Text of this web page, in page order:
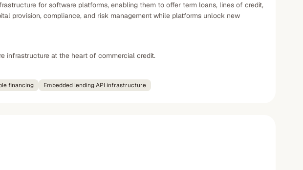
for software platforms, enabling them to offer term loans, lines of credit,
provision, compliance, and risk management while platforms unlock new
infrastructure at the heart of commercial credit.
financing Embedded lending API infrastructure